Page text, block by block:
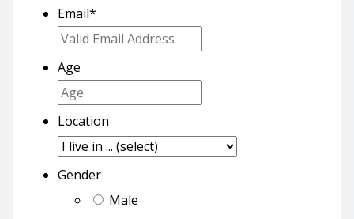
Email*
Age
Location
Gender
Male